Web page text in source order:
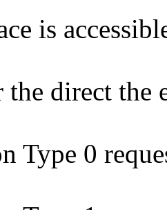
is
direct the
Type 0